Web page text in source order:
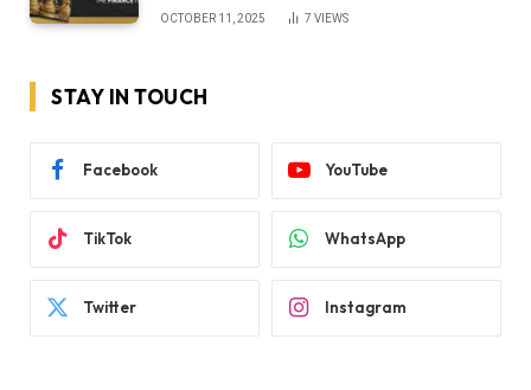
OCTOBER 11, 2025 7 VIEWS
STAY IN TOUCH
Facebook YouTube
TikTok WhatsApp
Twitter Instagram